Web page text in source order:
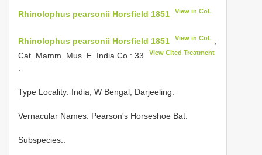
Rhinolophus pearsonii Horsfield 1851 View in CoL
Rhinolophus pearsonii Horsfield 1851 View in CoL
Cat. Mamm. Mus. E. India Co.: 33
View Cited Treatment
Type Locality: India, W Bengal, Darjeeling.
Vernacular Names: Pearson's Horseshoe Bat.
Subspecies::